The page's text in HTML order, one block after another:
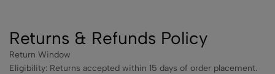
Returns & Refunds Policy
Return Window
Eligibility: Returns accepted within 15 days of order placement.